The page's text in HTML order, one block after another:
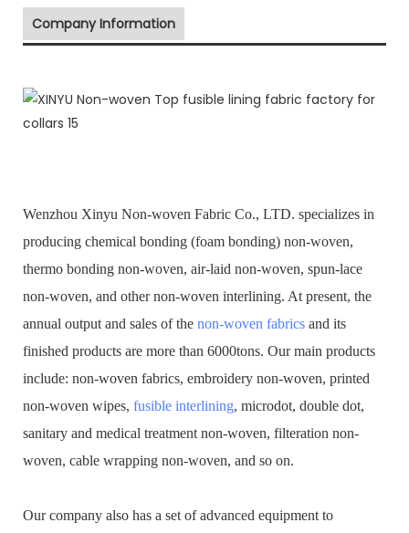
Company Information
Wenzhou Xinyu Non-woven Fabric Co., LTD. specializes in
producing chemical bonding (foam bonding) non-woven,
thermo bonding non-woven, air-laid non-woven, spun-lace
non-woven, and other non-woven interlining. At present, the
annual output and sales of the non-woven fabrics and its
finished products are more than 6000tons. Our main products
include: non-woven fabrics, embroidery non-woven, printed
non-woven wipes, fusible interlining, microdot, double dot,
sanitary and medical treatment non-woven, filteration non-
woven, cable wrapping non-woven, and so on.
Our company also has a set of advanced equipment to